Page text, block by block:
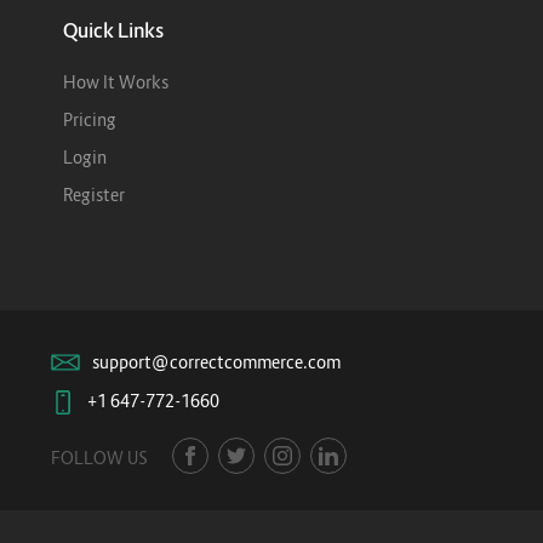
Quick Links
How It Works
Pricing
Login
Register
support@correctcommerce.com
+1 647-772-1660
FOLLOW US